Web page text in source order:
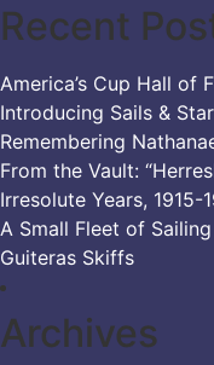
Recent
America’s Cup Hall of
Introducing Sails &
Remembering
From the Vault:
Irresolute Years, 1915-
A Small Fleet of
Guiteras Skiffs
Archives